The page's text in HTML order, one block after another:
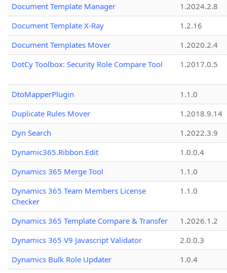
Document Template Manager
1.2024.2.8
Document Template X-Ray
1.2.16
Document Templates Mover
1.2020.2.4
DotCy Toolbox: Security Role Compare Tool
1.2017.0.5
DtoMapperPlugin
1.1.0
Duplicate Rules Mover
1.2018.9.14
Dyn Search
1.2022.3.9
Dynamic365.Ribbon.Edit
1.0.0.4
Dynamics 365 Merge Tool
1.1.0
Dynamics 365 Team Members License
Checker
1.1.0
Dynamics 365 Template Compare & Transfer
1.2026.1.2
Dynamics 365 V9 Javascript Validator
2.0.0.3
Dynamics Bulk Role Updater
1.0.4